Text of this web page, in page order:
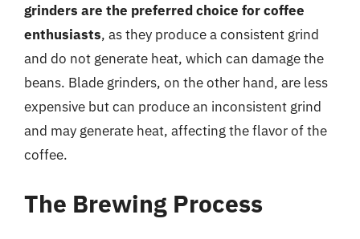
grinders are the preferred choice for coffee
enthusiasts, as they produce a consistent grind
and do not generate heat, which can damage the
beans. Blade grinders, on the other hand, are less
expensive but can produce an inconsistent grind
and may generate heat, affecting the flavor of the
coffee.
The Brewing Process